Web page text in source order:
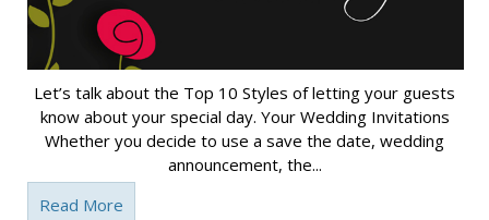
Let’s talk about the Top 10 Styles of letting your guests
know about your special day. Your Wedding Invitations
Whether you decide to use a save the date, wedding
announcement, the...
Read More